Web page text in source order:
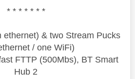
* * * * * * *
ethernet) & two Stream Pucks
/ one WiFi)
FTTP (500Mbs), BT Smart
Hub 2